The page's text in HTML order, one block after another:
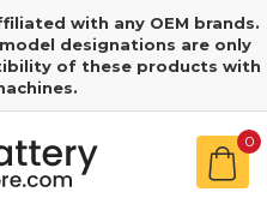
with any OEM brands.
designations are only
of these products with
0